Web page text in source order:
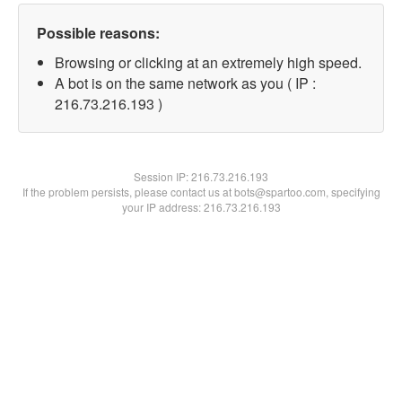
Possible reasons:
Browsing or clicking at an extremely high speed.
A bot is on the same network as you ( IP :
216.73.216.193 )
Session IP:216.73.216.193
If the problem persists, please contact us at bots@spartoo.com, specifying
your IP address: 216.73.216.193